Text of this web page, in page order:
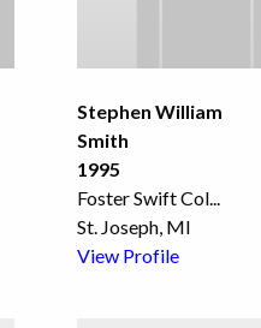
Stephen William
Smith
1995
Foster Swift Col
St. Joseph, MI
View Profile